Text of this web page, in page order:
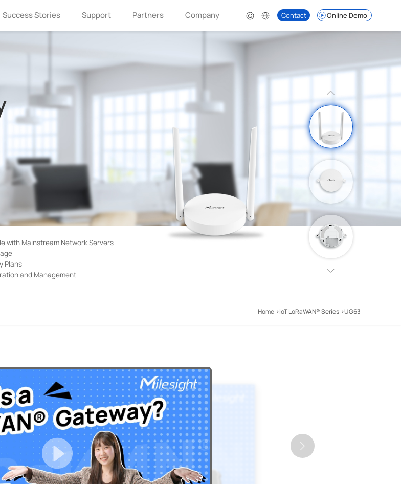
Success Stories Support Partners Company Contact Online Demo
with Mainstream Network Servers
Plans
and Management
Home IoT LoRaWAN® Series UG63